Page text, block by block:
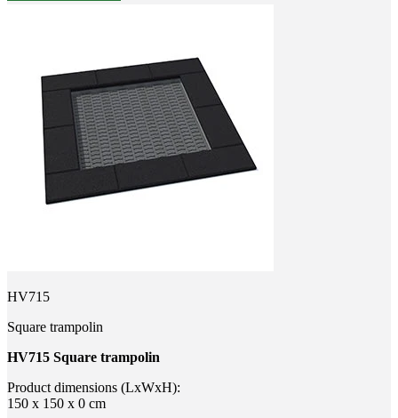
HV715
Square trampolin
HV715 Square trampolin
Product dimensions (LxWxH):
150 x 150 x 0 cm